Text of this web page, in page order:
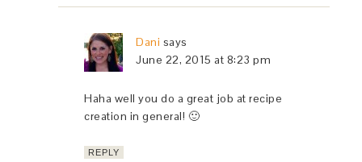
Dani says
June 22, 2015 at 8:23 pm
Haha well you do a great job at recipe
creation in general! 🙂
REPLY